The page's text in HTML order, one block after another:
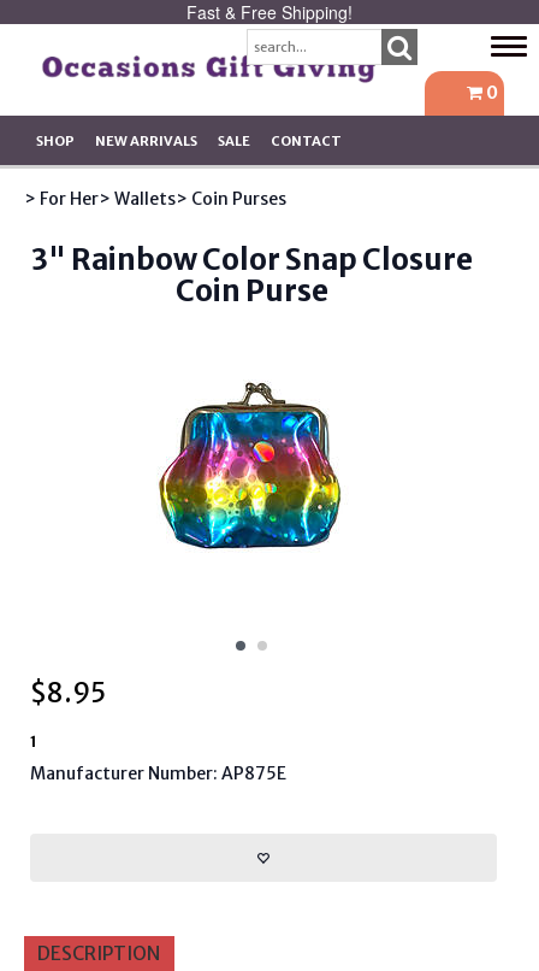
Fast & Free Shipping!
0
SHOP NEW ARRIVALS SALE CONTACT
> For Her> Wallets> Coin Purses
3" Rainbow Color Snap Closure
Coin Purse
$8.95
1
Manufacturer Number: AP875E
DESCRIPTION